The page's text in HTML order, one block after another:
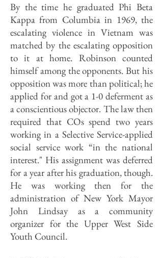
By the time he graduated Phi Beta
Kappa from Columbia in 1969, the
escalating violence in Vietnam was
matched by the escalating opposition
to it at home. Robinson counted
himself among the opponents. But his
opposition was more than political; he
applied for and got a 1-0 deferment as
a conscientious objector. The law then
required that COs spend two years
working in a Selective Service-applied
social service work “in the national
interest." His assignment was deferred
for a year after his graduation, though.
He was working then for the
administration of New York Mayor
John Lindsay as a community
organizer for the Upper West Side
Youth Council.